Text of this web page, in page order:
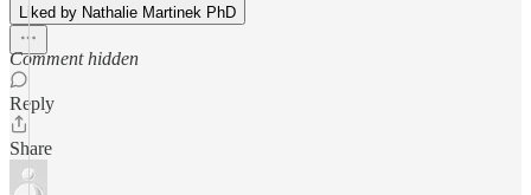
Liked by Nathalie Martinek PhD
Comment hidden
Reply
Share